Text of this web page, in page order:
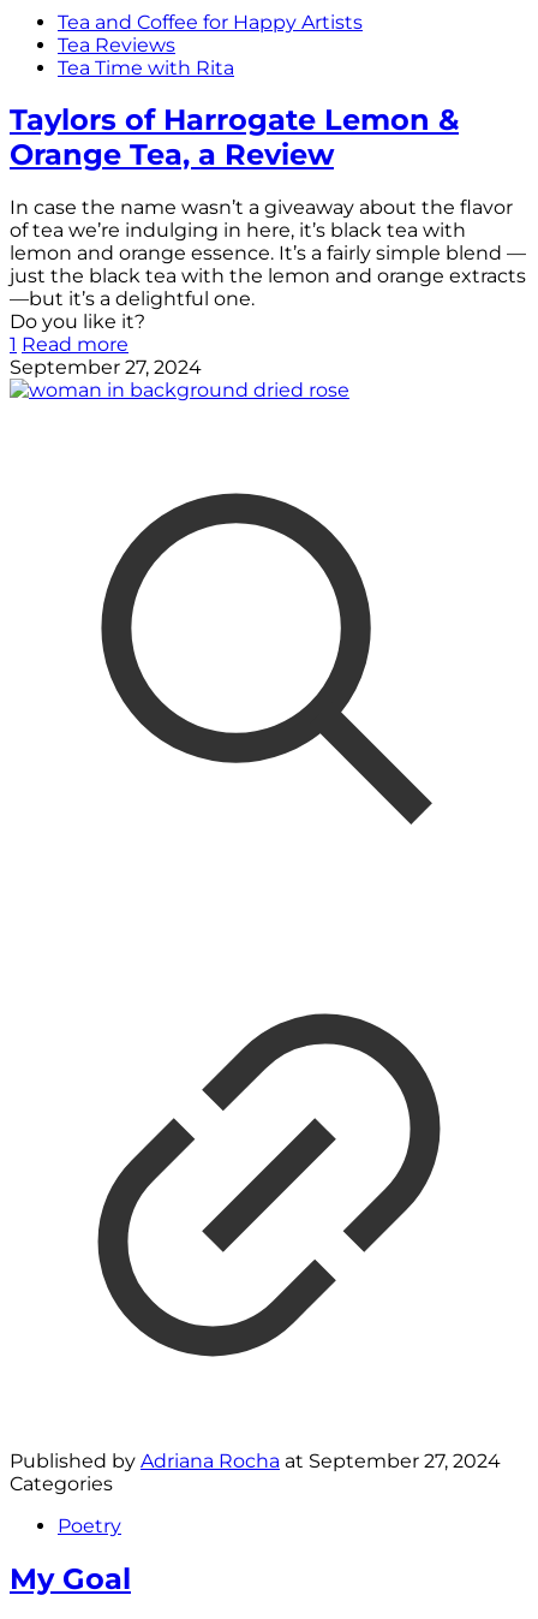
Tea and Coffee for Happy Artists
Tea Reviews
Tea Time with Rita
Taylors of Harrogate Lemon &
Orange Tea, a Review
In case the name wasn’t a giveaway about the flavor
of tea we’re indulging in here, it’s black tea with
lemon and orange essence. It’s a fairly simple blend —
just the black tea with the lemon and orange extracts
—but it’s a delightful one.
Do you like it?
1 Read more
September 27, 2024
Published by Adriana Rocha at September 27, 2024
Categories
Poetry
My Goal